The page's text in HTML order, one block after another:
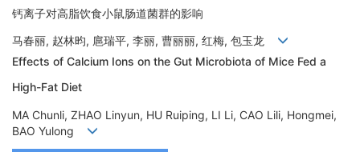
钙离子对高脂饮食小鼠肠道菌群的影响
马春丽, 赵林昀, 扈瑞平, 李丽, 曹丽丽, 红梅, 包玉龙
Effects of Calcium Ions on the Gut Microbiota of Mice Fed a
High-Fat Diet
MA Chunli, ZHAO Linyun, HU Ruiping, LI Li, CAO Lili, Hongmei,
BAO Yulong